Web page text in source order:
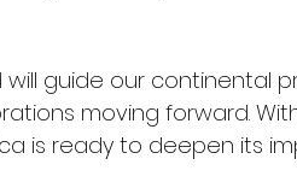
guide our continental
moving forward.
is ready to deepen its